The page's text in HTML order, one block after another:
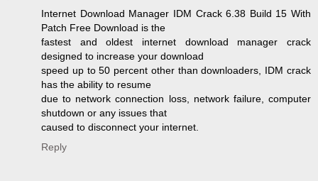
Internet Download Manager IDM Crack 6.38 Build 15 With
Patch Free Download is the
fastest and oldest internet download manager crack
designed to increase your download
speed up to 50 percent other than downloaders, IDM crack
has the ability to resume
due to network connection loss, network failure, computer
shutdown or any issues that
caused to disconnect your internet.
Reply